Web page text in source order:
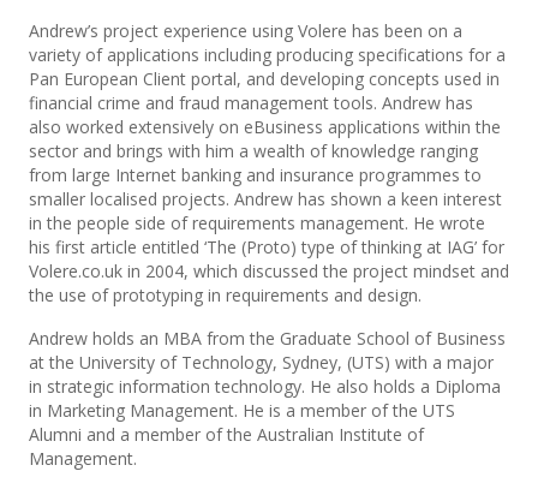
Andrew’s project experience using Volere has been on a
variety of applications including producing specifications for a
Pan European Client portal, and developing concepts used in
financial crime and fraud management tools. Andrew has
also worked extensively on eBusiness applications within the
sector and brings with him a wealth of knowledge ranging
from large Internet banking and insurance programmes to
smaller localised projects. Andrew has shown a keen interest
in the people side of requirements management. He wrote
his first article entitled ‘The (Proto) type of thinking at IAG’ for
Volere.co.uk in 2004, which discussed the project mindset and
the use of prototyping in requirements and design.
Andrew holds an MBA from the Graduate School of Business
at the University of Technology, Sydney, (UTS) with a major
in strategic information technology. He also holds a Diploma
in Marketing Management. He is a member of the UTS
Alumni and a member of the Australian Institute of
Management.